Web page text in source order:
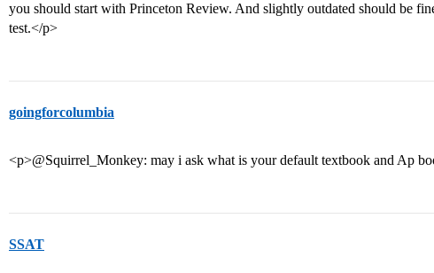
you should start with Princeton Review. And slightly outdated should be
test.</p>
goingforcolumbia
<p>@Squirrel_Monkey: may i ask what is your default textbook and Ap
SSAT